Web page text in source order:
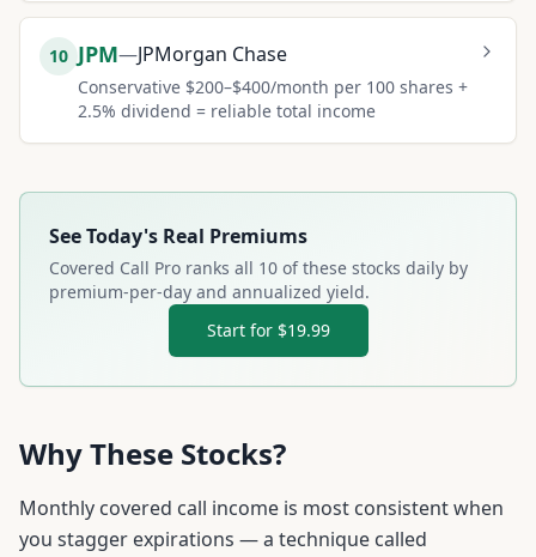
10 JPM—JPMorgan Chase
Conservative $200–$400/month per 100 shares +
2.5% dividend = reliable total income
See Today's Real Premiums
Covered Call Pro ranks all 10 of these stocks daily by
premium-per-day and annualized yield.
Start for $19.99
Why These Stocks?
Monthly covered call income is most consistent when
you stagger expirations — a technique called